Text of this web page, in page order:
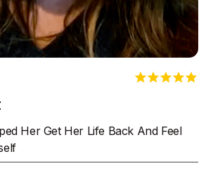
Her Get Her Life Back And Feel